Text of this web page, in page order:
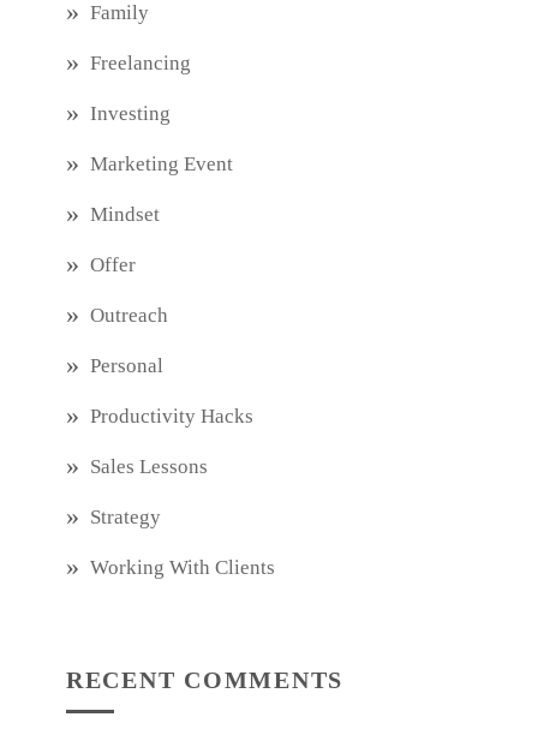
Family
Freelancing
Investing
Marketing Event
Mindset
Offer
Outreach
Personal
Productivity Hacks
Sales Lessons
Strategy
Working With Clients
RECENT COMMENTS